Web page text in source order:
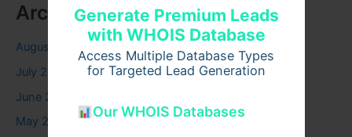
Generate Premium Leads
with WHOIS Database
Access Multiple Database Types
for Targeted Lead Generation
Our WHOIS Databases
Archives
August 2026
July 2026
June 2026
May 2026